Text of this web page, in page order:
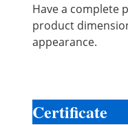
Have a complete
product
appearance.
Certificate